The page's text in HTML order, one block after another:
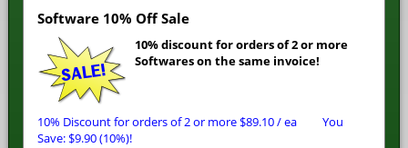
Software 10% Off Sale
10% discount for orders of 2 or more
Softwares on the same invoice!
10% Discount for orders of 2 or more$89.10/ ea
You
Save:$9.90(10%)!